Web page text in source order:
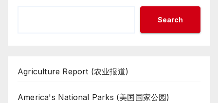
Search
Agriculture Report (农业报道)
America's National Parks (美国国家公园)